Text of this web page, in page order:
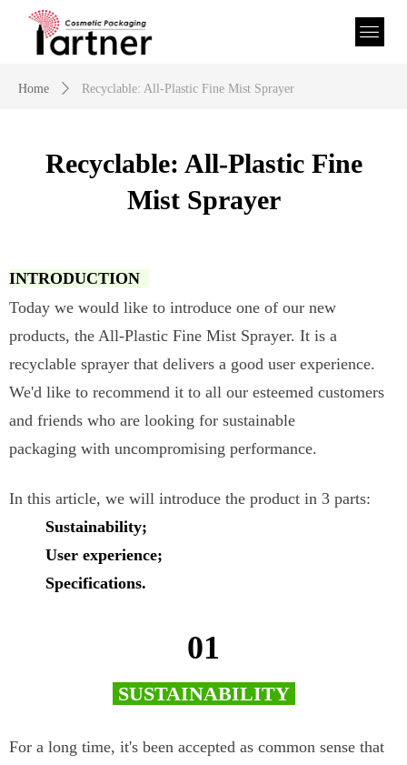
Home ꄲ Recyclable: All-Plastic Fine Mist Sprayer
Recyclable: All-Plastic Fine
Mist Sprayer
INTRODUCTION
Today we would like to introduce one of our new
products, the All-Plastic Fine Mist Sprayer. It is a
recyclable sprayer that delivers a good user experience.
We'd like to recommend it to all our esteemed customers
and friends who are looking for sustainable
packaging with uncompromising performance.
In this article, we will introduce the product in 3 parts:
Sustainability;
User experience;
Specifications.
01
SUSTAINABILITY
For a long time, it's been accepted as common sense that